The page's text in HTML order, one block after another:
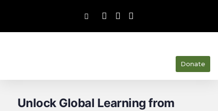
Donate
Unlock Global Learning from